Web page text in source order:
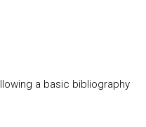
a basic bibliography